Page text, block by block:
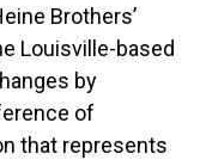
Brothers’
Louisville-based
by
of
that represents